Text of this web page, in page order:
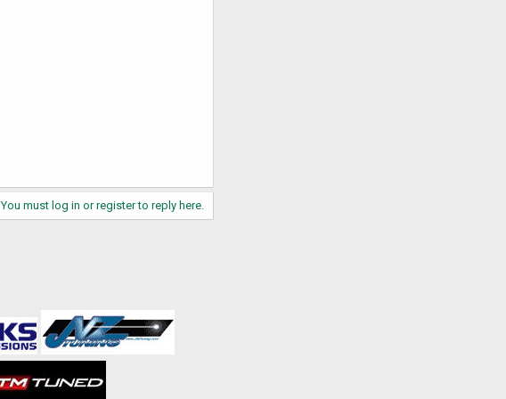
You must log in or register to reply here.